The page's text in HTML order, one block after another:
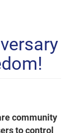
community
to control